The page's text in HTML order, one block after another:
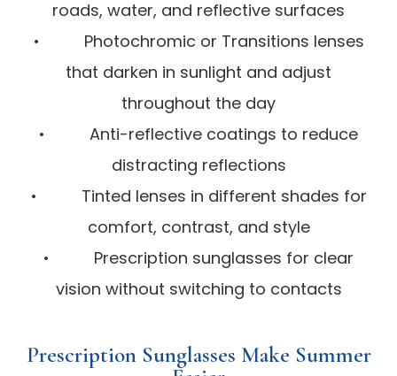
roads, water, and reflective surfaces
• Photochromic or Transitions lenses
that darken in sunlight and adjust
throughout the day
• Anti-reflective coatings to reduce
distracting reflections
• Tinted lenses in different shades for
comfort, contrast, and style
• Prescription sunglasses for clear
vision without switching to contacts
Prescription Sunglasses Make Summer